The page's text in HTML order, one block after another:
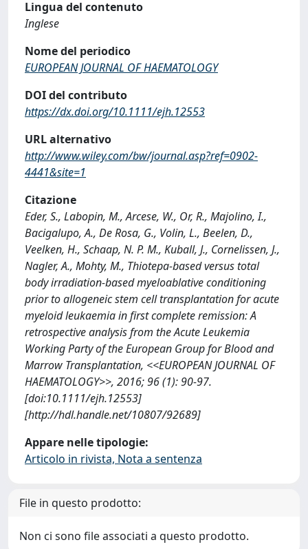
Lingua del contenuto
Inglese
Nome del periodico
EUROPEAN JOURNAL OF HAEMATOLOGY
DOI del contributo
https://dx.doi.org/10.1111/ejh.12553
URL alternativo
http://www.wiley.com/bw/journal.asp?ref=0902-
4441&site=1
Citazione
Eder, S., Labopin, M., Arcese, W., Or, R., Majolino, I.,
Bacigalupo, A., De Rosa, G., Volin, L., Beelen, D.,
Veelken, H., Schaap, N. P. M., Kuball, J., Cornelissen, J.,
Nagler, A., Mohty, M., Thiotepa-based versus total
body irradiation-based myeloablative conditioning
prior to allogeneic stem cell transplantation for acute
myeloid leukaemia in first complete remission: A
retrospective analysis from the Acute Leukemia
Working Party of the European Group for Blood and
Marrow Transplantation, <<EUROPEAN JOURNAL OF
HAEMATOLOGY>>, 2016; 96 (1): 90-97.
[doi:10.1111/ejh.12553]
[http://hdl.handle.net/10807/92689]
Appare nelle tipologie:
Articolo in rivista, Nota a sentenza
File in questo prodotto:
Non ci sono file associati a questo prodotto.